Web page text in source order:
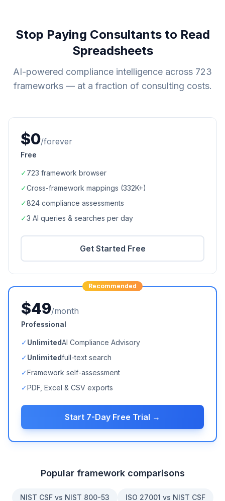
Stop Paying Consultants to Read
Spreadsheets
AI-powered compliance intelligence across 723
frameworks — at a fraction of consulting costs.
$0/forever
Free
✓723 framework browser
✓Cross-framework mappings (332K+)
✓824 compliance assessments
✓3 AI queries & searches per day
Get Started Free
Recommended
$49/month
Professional
✓UnlimitedAI Compliance Advisory
✓Unlimitedfull-text search
✓Framework self-assessment
✓PDF, Excel & CSV exports
Start 7-Day Free Trial →
Popular framework comparisons
NIST CSF vs NIST 800-53 ISO 27001 vs NIST CSF